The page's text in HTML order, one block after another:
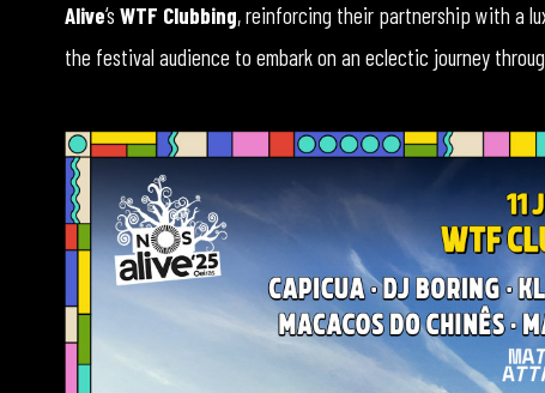
Alive‘s WTF Clubbing, reinforcing their partnership with a
the festival audience to embark on an eclectic journey